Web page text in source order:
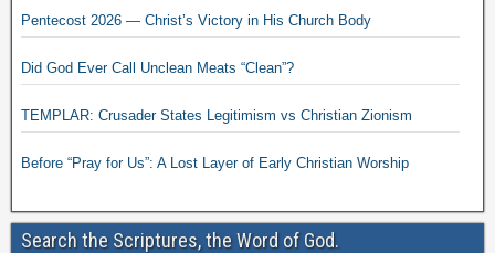
Pentecost 2026 — Christ’s Victory in His Church Body
Did God Ever Call Unclean Meats “Clean”?
TEMPLAR: Crusader States Legitimism vs Christian Zionism
Before “Pray for Us”: A Lost Layer of Early Christian Worship
Search the Scriptures, the Word of God.